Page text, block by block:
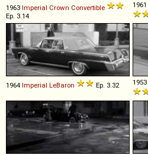
1963 Imperial Crown Convertible
Ep. 3.14
1961
1964 Imperial LeBaron Ep. 3.32 1953